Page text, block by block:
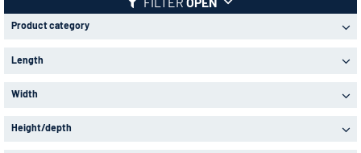
Product category
Length
Width
Height/depth